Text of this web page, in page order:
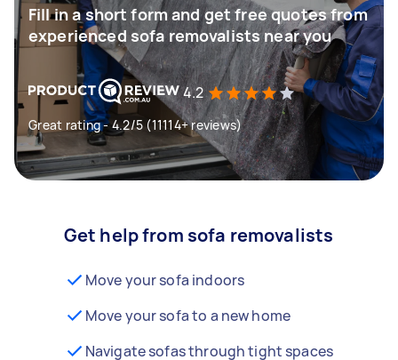
Fill in a short form and get free quotes from
experienced sofa removalists near you
4.2
Great rating - 4.2/5 (11114+ reviews)
Get help from sofa removalists
Move your sofa indoors
Move your sofa to a new home
Navigate sofas through tight spaces